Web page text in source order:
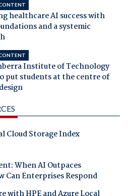
healthcare AI success with
and a systemic
Institute of Technology
put students at the centre of
Cloud Storage Index
When AI Outpaces
Can Enterprises Respond